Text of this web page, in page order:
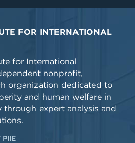
FOR INTERNATIONAL
for International
nonprofit,
organization dedicated to
and human welfare in
expert analysis and
PIIE